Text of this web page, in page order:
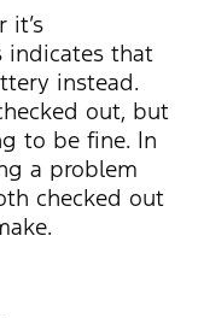
it’s
indicates that
instead.
out, but
to be fine. In
a problem
checked out